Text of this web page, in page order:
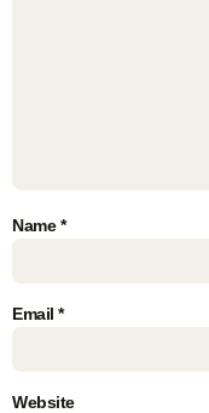
Name*
Email *
Website